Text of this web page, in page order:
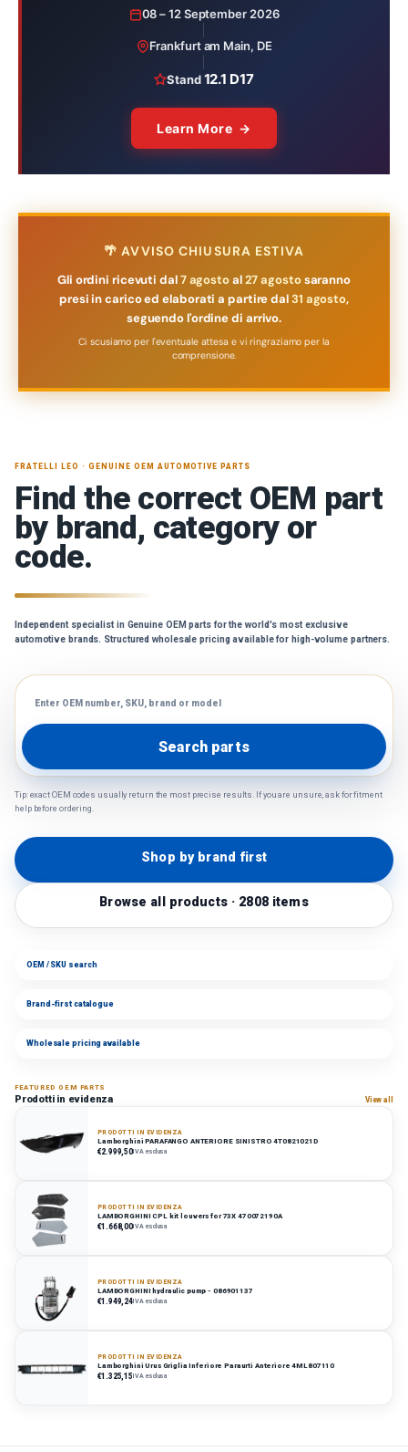
08 – 12 September 2026
Frankfurt am Main, DE
Stand12.1 D17
Learn More →
🌴 AVVISO CHIUSURA ESTIVA
Gli ordini ricevuti dal7 agostoal27 agostosaranno
presi in carico ed elaborati a partire dal31 agosto,
seguendo l'ordine di arrivo.
Ci scusiamo per l'eventuale attesa e vi ringraziamo per la
comprensione.
FRATELLI LEO · GENUINE OEM AUTOMOTIVE PARTS
Find the correct OEM part
by brand, category or
code.
Independent specialist in Genuine OEM parts for the world's most exclusive
automotive brands. Structured wholesale pricing available for high-volume partners.
Search parts
Tip: exact OEM codes usually return the most precise results. If you are unsure, ask for fitment
help before ordering.
Shop by brand first
Browse all products · 2808 items
OEM / SKU search
Brand-first catalogue
Wholesale pricing available
FEATURED OEM PARTS
Prodotti in evidenza View all
PRODOTTI IN EVIDENZA
Lamborghini PARAFANGO ANTERIORE SINISTRO 4T0821021D
€2.999,50IVA esclusa
PRODOTTI IN EVIDENZA
LAMBORGHINI CPL kit louvers for 73X 470072190A
€1.668,00IVA esclusa
PRODOTTI IN EVIDENZA
LAMBORGHINI hydraulic pump - 086901137
€1.949,24IVA esclusa
PRODOTTI IN EVIDENZA
Lamborghini Urus Griglia Inferiore Paraurti Anteriore 4ML807110
€1.325,15IVA esclusa